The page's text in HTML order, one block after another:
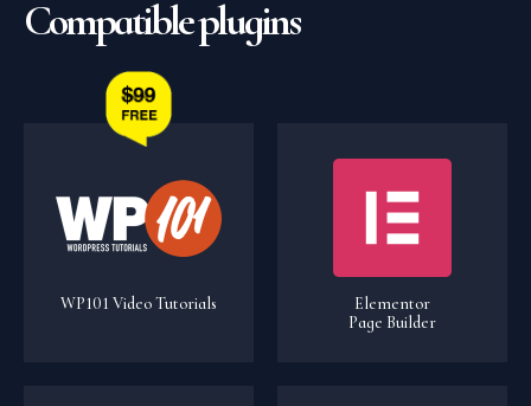
Compatible plugins
WP101 Video Tutorials
Elementor
Page Builder